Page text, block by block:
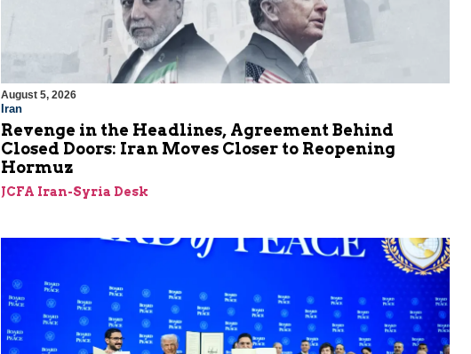
August 5, 2026
Iran
Revenge in the Headlines, Agreement Behind
Closed Doors: Iran Moves Closer to Reopening
Hormuz
JCFA Iran-Syria Desk